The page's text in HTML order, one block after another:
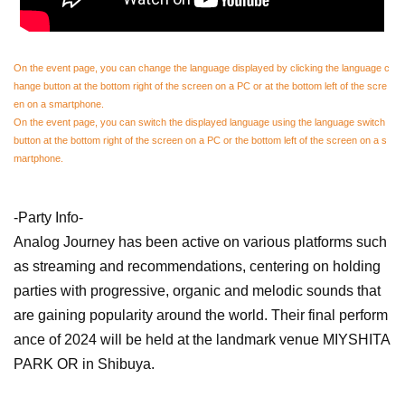
On the event page, you can change the language displayed by clicking the language c
hange button at the bottom right of the screen on a PC or at the bottom left of the scre
en on a smartphone.
On the event page, you can switch the displayed language using the language switch
button at the bottom right of the screen on a PC or the bottom left of the screen on a s
martphone.
-Party Info-
Analog Journey has been active on various platforms such
as streaming and recommendations, centering on holding
parties with progressive, organic and melodic sounds that
are gaining popularity around the world. Their final perform
ance of 2024 will be held at the landmark venue MIYSHITA
PARK OR in Shibuya.